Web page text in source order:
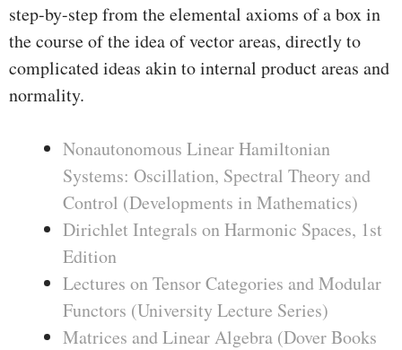
step-by-step from the elemental axioms of a box in
the course of the idea of vector areas, directly to
complicated ideas akin to internal product areas and
normality.
Nonautonomous Linear Hamiltonian
Systems: Oscillation, Spectral Theory and
Control (Developments in Mathematics)
Dirichlet Integrals on Harmonic Spaces, 1st
Edition
Lectures on Tensor Categories and Modular
Functors (University Lecture Series)
Matrices and Linear Algebra (Dover Books